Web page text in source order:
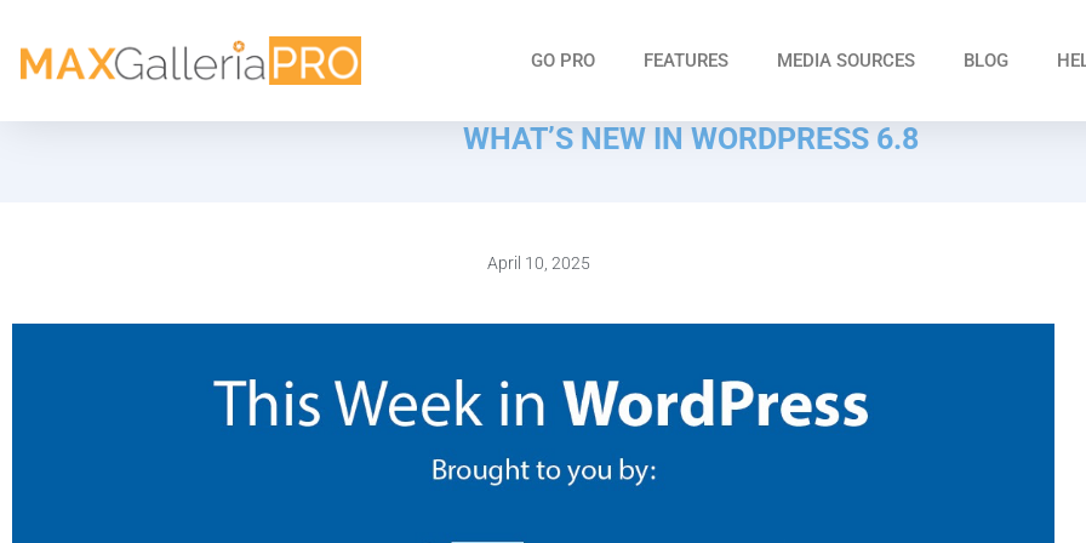
GO PRO FEATURES MEDIA SOURCES BLOG
WHAT’S NEW IN WORDPRESS 6.8
April 10, 2025